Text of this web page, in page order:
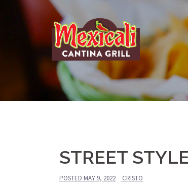
STREET
POSTED MAY 9, 2022 CRISTO